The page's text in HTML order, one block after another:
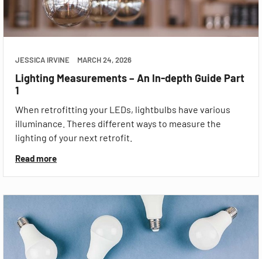
JESSICA IRVINE MARCH 24, 2026
Lighting Measurements – An In-depth Guide Part
1
When retrofitting your LEDs, lightbulbs have various
illuminance. Theres different ways to measure the
lighting of your next retrofit.
Read more